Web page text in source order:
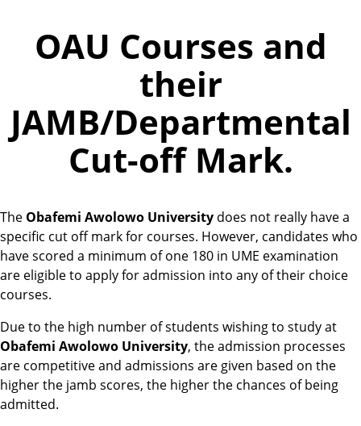
OAU Courses and
their
JAMB/Departmental
Cut-off Mark.
The Obafemi Awolowo University does not really have a
specific cut off mark for courses. However, candidates who
have scored a minimum of one 180 in UME examination
are eligible to apply for admission into any of their choice
courses.
Due to the high number of students wishing to study at
Obafemi Awolowo University, the admission processes
are competitive and admissions are given based on the
higher the jamb scores, the higher the chances of being
admitted.